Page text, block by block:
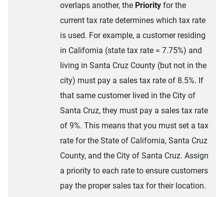
overlaps another, the Priority for the
current tax rate determines which tax rate
is used. For example, a customer residing
in California (state tax rate = 7.75%) and
living in Santa Cruz County (but not in the
city) must pay a sales tax rate of 8.5%. If
that same customer lived in the City of
Santa Cruz, they must pay a sales tax rate
of 9%. This means that you must set a tax
rate for the State of California, Santa Cruz
County, and the City of Santa Cruz. Assign
a priority to each rate to ensure customers
pay the proper sales tax for their location.